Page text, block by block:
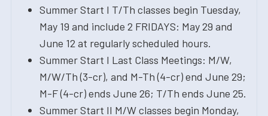
Summer Start I T/Th classes begin Tuesday,
May 19 and include 2 FRIDAYS: May 29 and
June 12 at regularly scheduled hours.
Summer Start I Last Class Meetings: M/W,
M/W/Th (3-cr), and M-Th (4-cr) end June 29;
M-F (4-cr) ends June 26; T/Th ends June 25.
Summer Start II M/W classes begin Monday,